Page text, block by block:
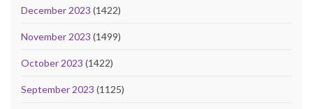
December 2023 (1422)
November 2023 (1499)
October 2023 (1422)
September 2023 (1125)